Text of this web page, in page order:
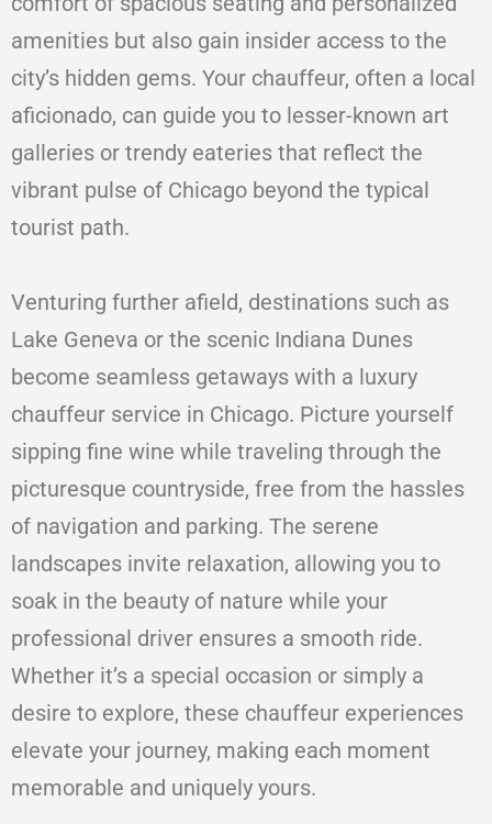
amenities but also gain insider access to the
city’s hidden gems. Your chauffeur, often a local
aficionado, can guide you to lesser-known art
galleries or trendy eateries that reflect the
vibrant pulse of Chicago beyond the typical
tourist path.
Venturing further afield, destinations such as
Lake Geneva or the scenic Indiana Dunes
become seamless getaways with a luxury
chauffeur service in Chicago. Picture yourself
sipping fine wine while traveling through the
picturesque countryside, free from the hassles
of navigation and parking. The serene
landscapes invite relaxation, allowing you to
soak in the beauty of nature while your
professional driver ensures a smooth ride.
Whether it’s a special occasion or simply a
desire to explore, these chauffeur experiences
elevate your journey, making each moment
memorable and uniquely yours.